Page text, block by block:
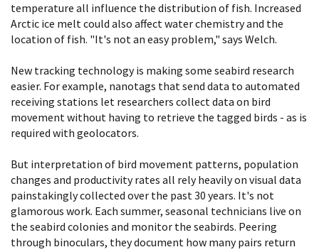
temperature all influence the distribution of fish. Increased
Arctic ice melt could also affect water chemistry and the
location of fish. "It's not an easy problem," says Welch.
New tracking technology is making some seabird research
easier. For example, nanotags that send data to automated
receiving stations let researchers collect data on bird
movement without having to retrieve the tagged birds - as is
required with geolocators.
But interpretation of bird movement patterns, population
changes and productivity rates all rely heavily on visual data
painstakingly collected over the past 30 years. It's not
glamorous work. Each summer, seasonal technicians live on
the seabird colonies and monitor the seabirds. Peering
through binoculars, they document how many pairs return